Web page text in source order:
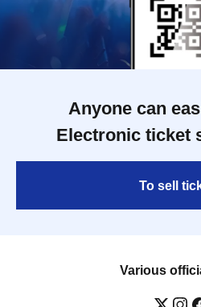
Anyone can
Electronic ticket
To sell
Various